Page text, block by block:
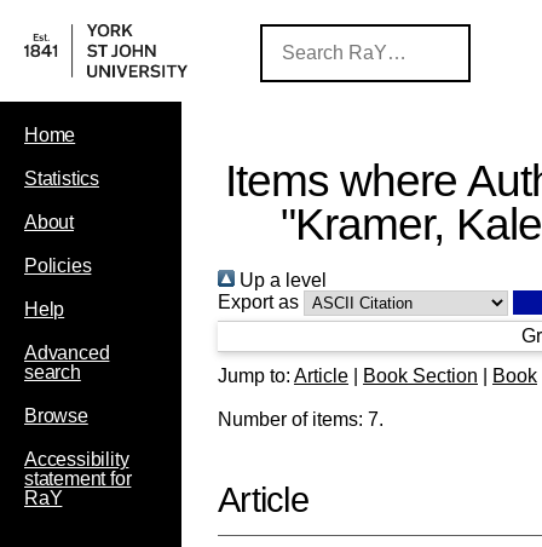
Home
Statistics
About
Policies
Help
Advanced
search
Browse
Accessibility
statement for
RaY
Items where
"Kramer,
Up a level
Export as
Jump to: Article Book Section Book
Number of items: 7.
Article